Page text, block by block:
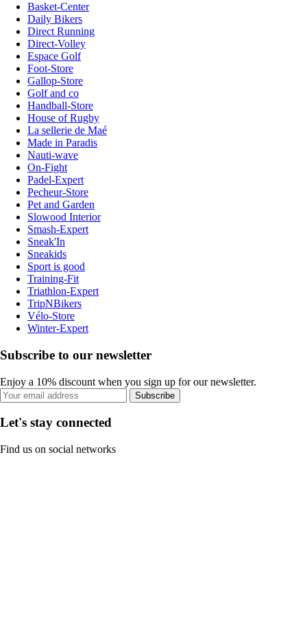
Basket-Center
Daily Bikers
Direct Running
Direct-Volley
Espace Golf
Foot-Store
Gallop-Store
Golf and co
Handball-Store
House of Rugby
La sellerie de Maé
Made in Paradis
Nauti-wave
On-Fight
Padel-Expert
Pecheur-Store
Pet and Garden
Slowood Interior
Smash-Expert
Sneak'In
Sneakids
Sport is good
Training-Fit
Triathlon-Expert
TripNBikers
Vélo-Store
Winter-Expert
Subscribe to our newsletter
Enjoy a 10% discount when you sign up for our newsletter.
Subscribe
Let's stay connected
Find us on social networks